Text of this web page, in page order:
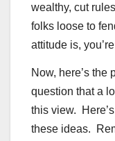
wealthy, cut
folks loose to
attitude is,
Now, here’s the
question that a
this view.
these ideas.